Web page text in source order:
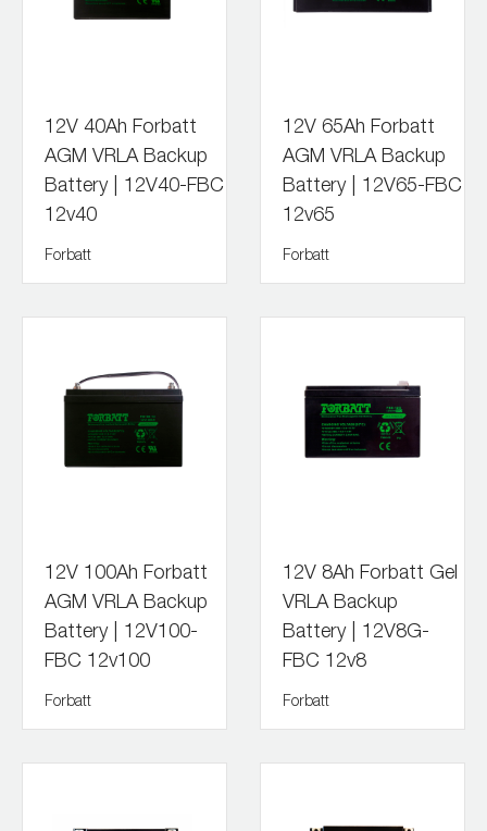
12V 40Ah Forbatt
AGM VRLA Backup
Battery | 12V40-FBC
12v40
Forbatt
12V 65Ah Forbatt
AGM VRLA Backup
Battery | 12V65-FBC
12v65
Forbatt
12V 100Ah Forbatt
AGM VRLA Backup
Battery | 12V100-
FBC 12v100
Forbatt
12V 8Ah Forbatt Gel
VRLA Backup
Battery | 12V8G-
FBC 12v8
Forbatt